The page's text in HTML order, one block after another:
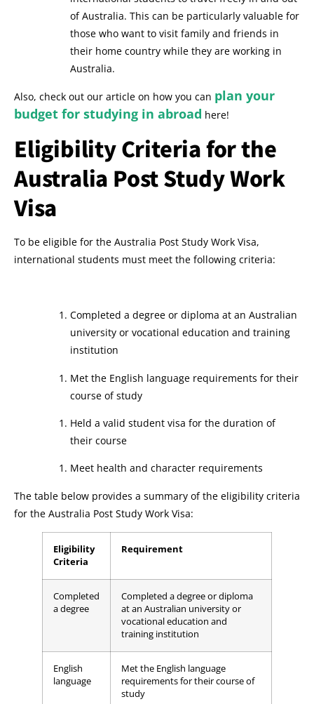
of Australia. This can be particularly valuable for
those who want to visit family and friends in
their home country while they are working in
Australia.
Also, check out our article on how you can plan your
budget for studying in abroad here!
Eligibility Criteria for the
Australia Post Study Work
Visa
To be eligible for the Australia Post Study Work Visa,
international students must meet the following criteria:
Completed a degree or diploma at an Australian
university or vocational education and training
institution
Met the English language requirements for their
course of study
Held a valid student visa for the duration of
their course
Meet health and character requirements
The table below provides a summary of the eligibility criteria
for the Australia Post Study Work Visa:
Eligibility
Criteria
Requirement
Completed
a degree
Completed a degree or diploma
at an Australian university or
vocational education and
training institution
English
language
Met the English language
requirements for their course of
study